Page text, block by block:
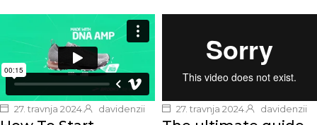
27. travnja 2024. davidenzii 27. travnja 2024. davidenzii